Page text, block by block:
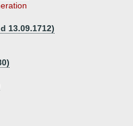
13.09.1712)